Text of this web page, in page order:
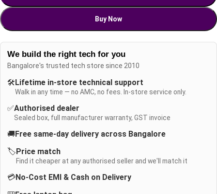
Buy Now
We build the right tech for you
Bangalore's trusted tech store since 2010
🛠️Lifetime in-store technical support
Walk in any time — no AMC, no fees. In-store service only.
✅Authorised dealer
Sealed box, full manufacturer warranty, GST invoice
🚚Free same-day delivery across Bangalore
🏷️Price match
Find it cheaper at any authorised seller and we'll match it
💳No-Cost EMI & Cash on Delivery